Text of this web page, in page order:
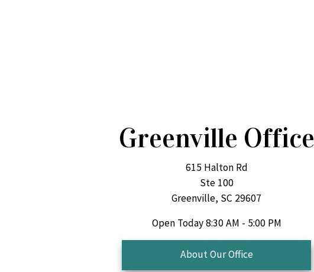
Greenville Office
615 Halton Rd
Ste 100
Greenville, SC 29607
Open Today 8:30 AM - 5:00 PM
About Our Office